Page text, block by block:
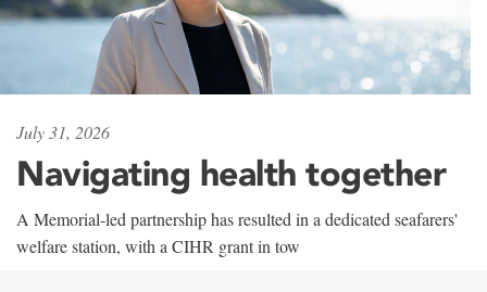
July 31, 2026
Navigating health together
A Memorial-led partnership has resulted in a dedicated seafarers'
welfare station, with a CIHR grant in tow